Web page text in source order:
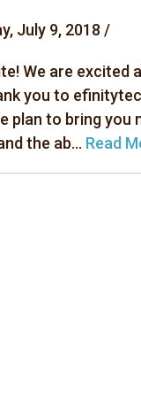
July 9, 2018 /
We are excited
you to
plan to bring you
the ab... Read